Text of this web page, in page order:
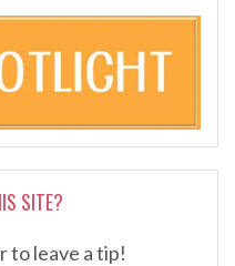
SITE?
to leave a tip!